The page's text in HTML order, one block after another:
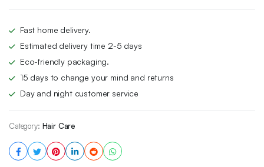
Fast home delivery.
Estimated delivery time 2-5 days
Eco-friendly packaging.
15 days to change your mind and returns
Day and night customer service
Category: Hair Care